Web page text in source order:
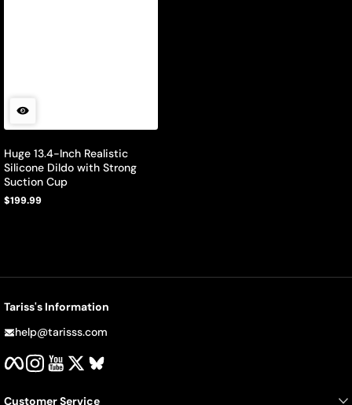
Huge 13.4-Inch Realistic
Silicone Dildo with Strong
Suction Cup
Regular
$199.99
Tariss's Information
help@tarisss.com
FacebookInstagram
Customer Service